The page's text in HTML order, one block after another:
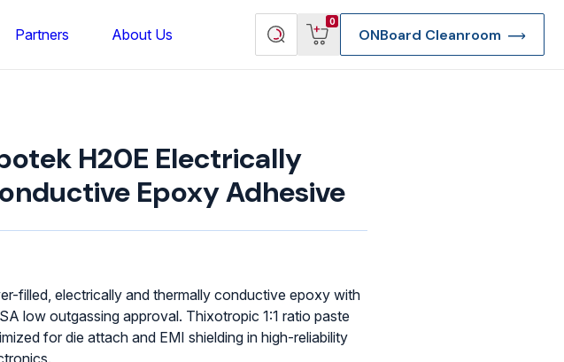
Partners About Us
Search
products
0
View
cart
ONBoard Cleanroom
H20E Electrically
Epoxy Adhesive
filled, electrically and thermally conductive epoxy with
low outgassing approval. Thixotropic 1:1 ratio paste
for die attach and EMI shielding in high-reliability